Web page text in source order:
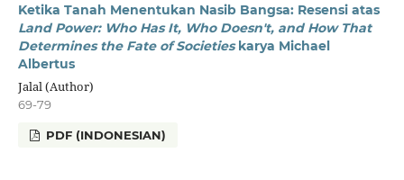
Ketika Tanah Menentukan Nasib Bangsa: Resensi atas
Land Power: Who Has It, Who Doesn't, and How That
Determines the Fate of Societies karya Michael
Albertus
Jalal (Author)
69-79
PDF (INDONESIAN)